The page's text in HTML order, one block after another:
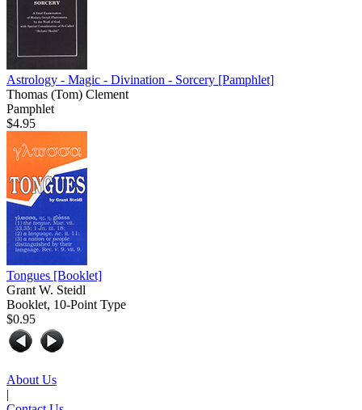
Astrology - Magic - Divination - Sorcery [Pamphlet]
Thomas (Tom) Clement
Pamphlet
$4.95
Tongues [Booklet]
Grant W. Steidl
Booklet, 10-Point Type
$0.95
About Us
|